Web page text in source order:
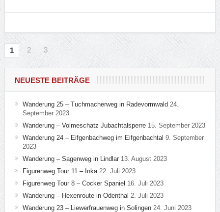
1 2 3
NEUESTE BEITRÄGE
Wanderung 25 – Tuchmacherweg in Radevormwald 24.
September 2023
Wanderung – Volmeschatz Jubachtalsperre 15. September 2023
Wanderung 24 – Eifgenbachweg im Eifgenbachtal 9. September
2023
Wanderung – Sagenweg in Lindlar 13. August 2023
Figurenweg Tour 11 – Inka 22. Juli 2023
Figurenweg Tour 8 – Cocker Spaniel 16. Juli 2023
Wanderung – Hexenroute in Odenthal 2. Juli 2023
Wanderung 23 – Liewerfrauenweg in Solingen 24. Juni 2023